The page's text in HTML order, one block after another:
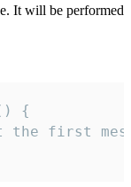
It will be performed
{
the first